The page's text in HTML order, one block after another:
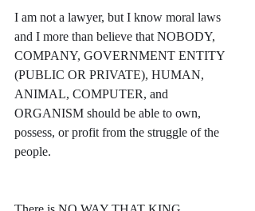
I am not a lawyer, but I know moral laws
and I more than believe that NOBODY,
COMPANY, GOVERNMENT ENTITY
(PUBLIC OR PRIVATE), HUMAN,
ANIMAL, COMPUTER, and
ORGANISM should be able to own,
possess, or profit from the struggle of the
people.